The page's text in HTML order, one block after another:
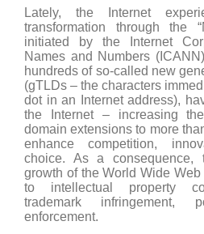
Lately, the Internet
transformation through the
initiated by the Internet
Names and Numbers
hundreds of so-called new
(gTLDs – the characters
dot in an Internet address),
the Internet – increasing
domain extensions to more
enhance competition,
choice. As a consequence,
growth of the World Wide
to intellectual property
trademark infringement,
enforcement.